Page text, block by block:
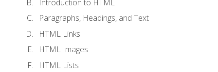
Introduction to HTML
Paragraphs, Headings, and Text
HTML Links
HTML Images
HTML Lists